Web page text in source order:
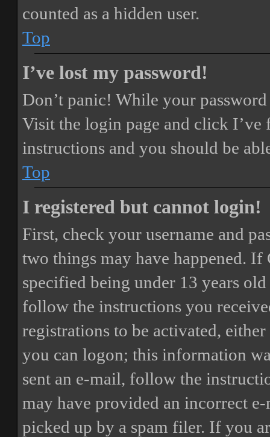
counted as a hidden user.
Top
I’ve lost my password!
Don’t panic! While your
Visit the login page and click I’ve
instructions and you should be
Top
I registered but cannot login!
First, check your username and
two things may have happened. If
specified being under 13 years
follow the instructions you
registrations to be activated,
you can logon; this information
sent an e-mail, follow the
may have provided an incorrect
picked up by a spam filer. If you